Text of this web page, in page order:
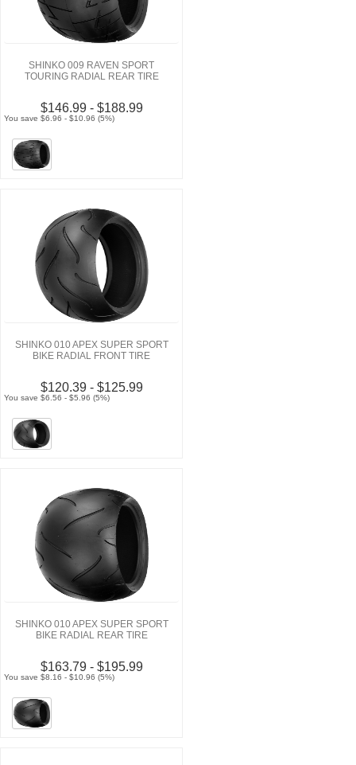
SHINKO 009 RAVEN SPORT
TOURING RADIAL REAR TIRE
$146.99 - $188.99
You save $6.96 - $10.96 (5%)
SHINKO 010 APEX SUPER SPORT
BIKE RADIAL FRONT TIRE
$120.39 - $125.99
You save $6.56 - $5.96 (5%)
SHINKO 010 APEX SUPER SPORT
BIKE RADIAL REAR TIRE
$163.79 - $195.99
You save $8.16 - $10.96 (5%)